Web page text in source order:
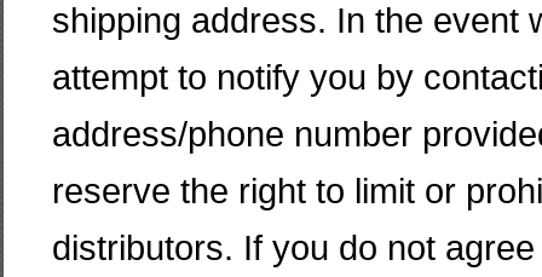
shipping address. In the event
attempt to notify you by
address/phone number
reserve the right to limit or
distributors. If you do not